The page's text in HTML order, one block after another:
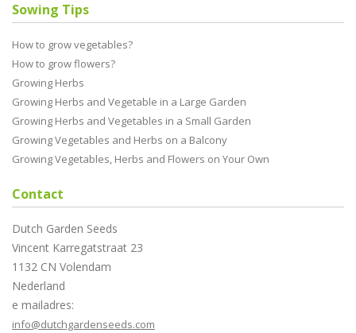
Sowing Tips
How to grow vegetables?
How to grow flowers?
Growing Herbs
Growing Herbs and Vegetable in a Large Garden
Growing Herbs and Vegetables in a Small Garden
Growing Vegetables and Herbs on a Balcony
Growing Vegetables, Herbs and Flowers on Your Own
Contact
Dutch Garden Seeds
Vincent Karregatstraat 23
1132 CN Volendam
Nederland
e mailadres:
info@dutchgardenseeds.com